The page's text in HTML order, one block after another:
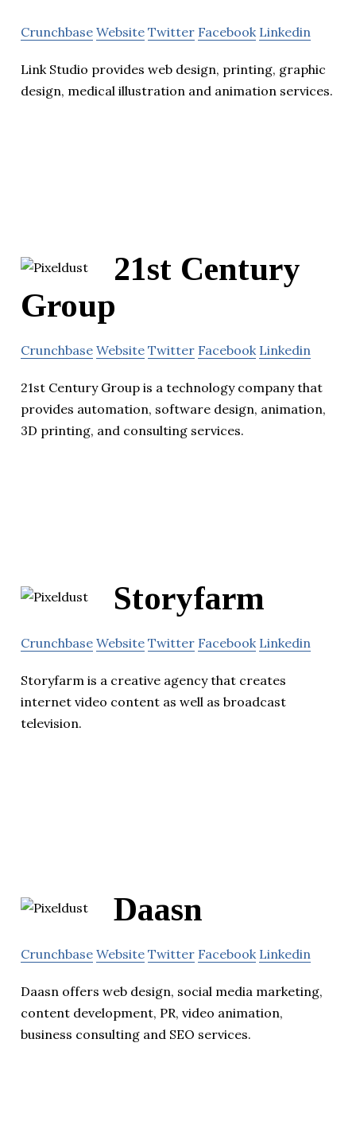
Crunchbase Website Twitter Facebook Linkedin
Link Studio provides web design, printing, graphic
design, medical illustration and animation services.
21st Century
Group
Crunchbase Website Twitter Facebook Linkedin
21st Century Group is a technology company that
provides automation, software design, animation,
3D printing, and consulting services.
Storyfarm
Crunchbase Website Twitter Facebook Linkedin
Storyfarm is a creative agency that creates
internet video content as well as broadcast
television.
Daasn
Crunchbase Website Twitter Facebook Linkedin
Daasn offers web design, social media marketing,
content development, PR, video animation,
business consulting and SEO services.